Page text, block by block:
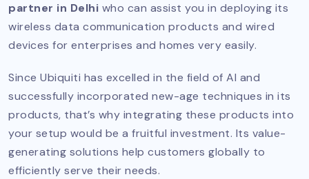
partner in Delhi who can assist you in deploying its
wireless data communication products and wired
devices for enterprises and homes very easily.
Since Ubiquiti has excelled in the field of AI and
successfully incorporated new-age techniques in its
products, that’s why integrating these products into
your setup would be a fruitful investment. Its value-
generating solutions help customers globally to
efficiently serve their needs.